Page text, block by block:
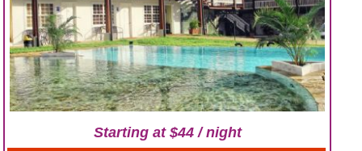
Starting at $44 / night